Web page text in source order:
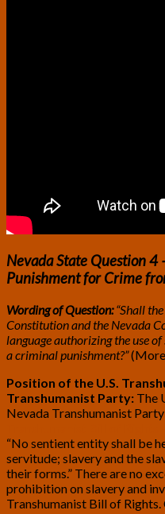
Nevada State Question 4
Punishment for Crime
Wording of Question:“Shall
Constitution and the Nevada
language authorizing the use
a criminal punishment?”
Position of the U.S.
Transhumanist Party: The
Nevada Transhumanist
“No sentient entity shall be
servitude; slavery and the
their forms.” There are no
prohibition on slavery and
Transhumanist Bill of